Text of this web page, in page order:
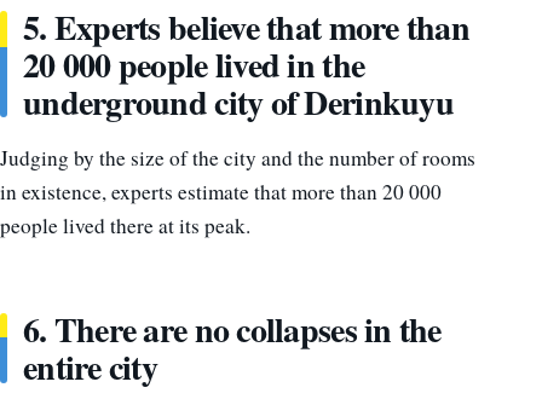
5. Experts believe that more than
20 000 people lived in the
underground city of Derinkuyu
Judging by the size of the city and the number of rooms
in existence, experts estimate that more than 20 000
people lived there at its peak.
6. There are no collapses in the
entire city